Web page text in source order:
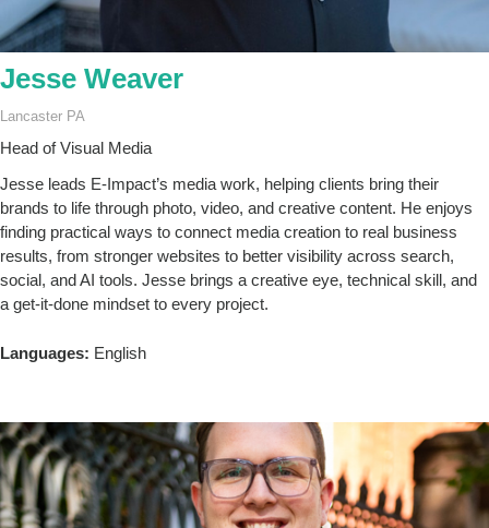
Jesse Weaver
Lancaster PA
Head of Visual Media
Jesse leads E-Impact’s media work, helping clients bring their
brands to life through photo, video, and creative content. He enjoys
finding practical ways to connect media creation to real business
results, from stronger websites to better visibility across search,
social, and AI tools. Jesse brings a creative eye, technical skill, and
a get-it-done mindset to every project.
Languages: English